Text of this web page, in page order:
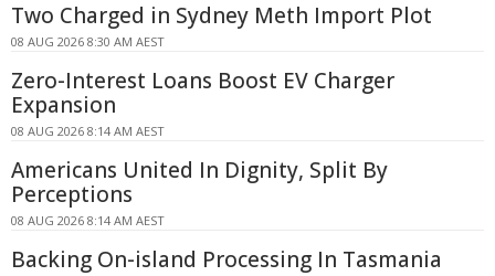
Two Charged in Sydney Meth Import Plot
08 AUG 2026 8:30 AM AEST
Zero-Interest Loans Boost EV Charger
Expansion
08 AUG 2026 8:14 AM AEST
Americans United In Dignity, Split By
Perceptions
08 AUG 2026 8:14 AM AEST
Backing On-island Processing In Tasmania